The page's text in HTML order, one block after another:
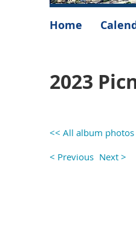
Home
2023
<< All album photos
< Previous Next >